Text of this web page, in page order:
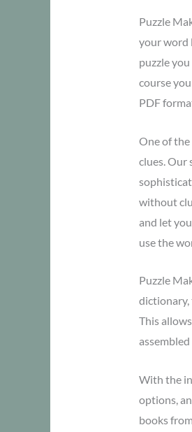
Puzzle
your word
puzzle
course
PDF
One of
clues. Our
without
and let
use the
Puzzle
dictionary,
This
assembled
With the
options,
books